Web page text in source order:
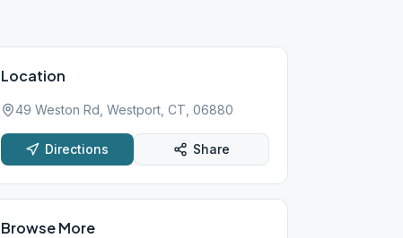
Location
49 Weston Rd, Westport, CT, 06880
Directions Share
Browse More